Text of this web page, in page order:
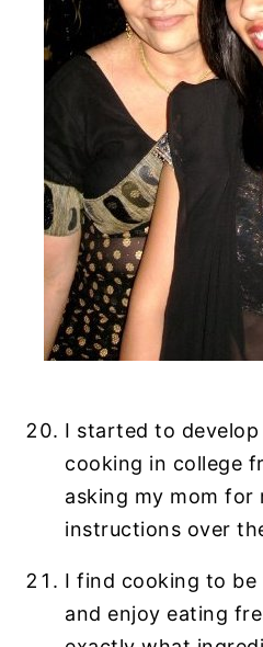
I started to
cooking in college
asking my mom for
instructions over
I find cooking to be
and enjoy eating